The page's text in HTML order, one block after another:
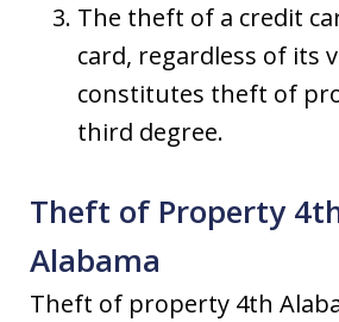
The theft of a credit
card, regardless of its
constitutes theft of
third degree.
Theft of Property
Alabama
Theft of property 4th